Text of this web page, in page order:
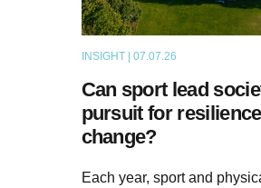
INSIGHT | 07.07.26
Can sport lead
pursuit for
change?
Each year, sport and